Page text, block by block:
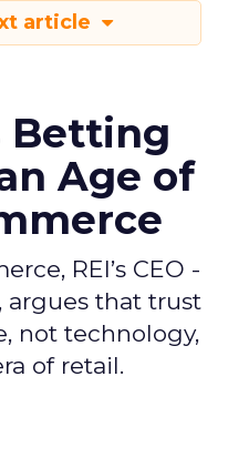
article
Betting
Age of
REI’s CEO -
argues that trust
not technology,
of retail.